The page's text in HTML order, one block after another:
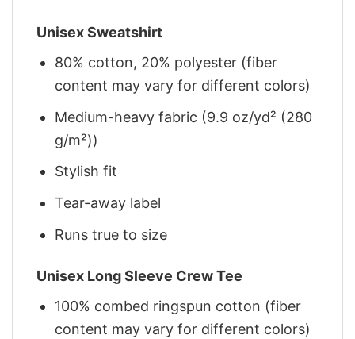
Unisex Sweatshirt
80% cotton, 20% polyester (fiber
content may vary for different colors)
Medium-heavy fabric (9.9 oz/yd² (280
g/m²))
Stylish fit
Tear-away label
Runs true to size
Unisex Long Sleeve Crew Tee
100% combed ringspun cotton (fiber
content may vary for different colors)